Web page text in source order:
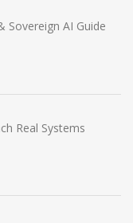
Sovereign AI Guide
Real Systems